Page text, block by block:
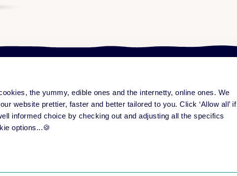
the yummy, edible ones and the internetty, online ones. We
website prettier, faster and better tailored to you. Click ‘Allow all’ if
informed choice by checking out and adjusting all the specifics
options...🍪
Content & community
Training Improvement Hub
Love to Learn Letter
Events
Services
All services
Support